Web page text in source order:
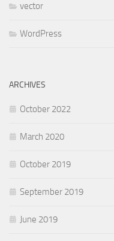
vector
WordPress
ARCHIVES
October 2022
March 2020
October 2019
September 2019
June 2019